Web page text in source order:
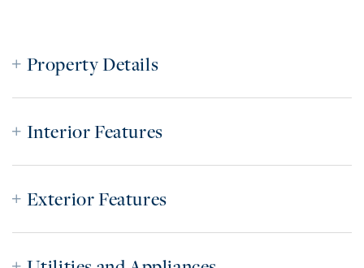
Property Details
Interior Features
Exterior Features